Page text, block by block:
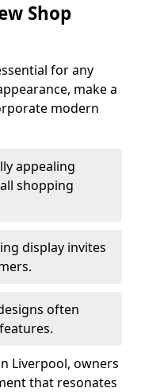
Shop
for any
make a
modern
appealing
shopping
display invites
often
Liverpool, owners
that resonates